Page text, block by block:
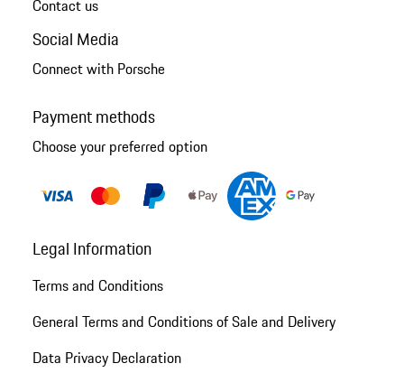
Contact us
Social Media
Connect with Porsche
Payment methods
Choose your preferred option
Legal Information
Terms and Conditions
General Terms and Conditions of Sale and Delivery
Data Privacy Declaration